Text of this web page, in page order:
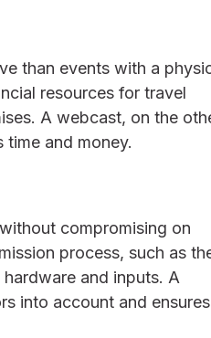
than events with a
resources for travel
A webcast, on the
time and money.
compromising on
process, such as
and inputs. A
into account and